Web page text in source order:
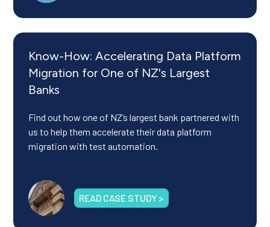
Know-How: Accelerating Data Platform
Migration for One of NZ's Largest
Banks
Find out how one of NZ’s largest bank partnered with
us to help them accelerate their data platform
migration with test automation.
READ CASE STUDY >